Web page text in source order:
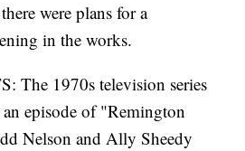
were plans for a
in the works.
The 1970s television series
episode of "Remington
Nelson and Ally Sheedy